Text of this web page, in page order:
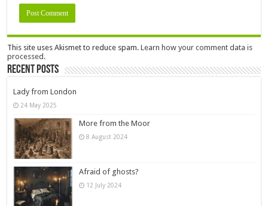
This site uses Akismet to reduce spam.Learn how your comment data is
processed.
Recent Posts
Lady from London
24 May 2025
More from the Moor
8 August 2024
Afraid of ghosts?
12 July 2024